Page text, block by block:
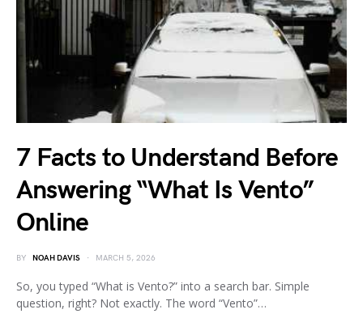
7 Facts to Understand Before
Answering “What Is Vento”
Online
BY NOAH DAVIS MARCH 5, 2026
So, you typed “What is Vento?” into a search bar. Simple
question, right? Not exactly. The word “Vento”…